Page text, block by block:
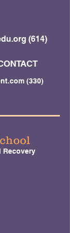
(614)
(330)
Recovery